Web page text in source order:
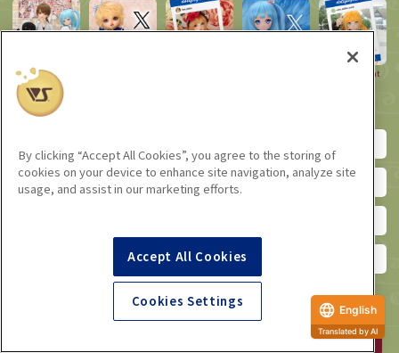
VOLKS Dollfie
Blog
Dollfie Event
SD official Facebook DD Official Facebook (English)
VOLKS Email Magazine VOLKS_official microblogging
English
Translated by AI
By clicking “Accept All Cookies”, you agree to the storing of
cookies on your device to enhance site navigation, analyze site
usage, and assist in our marketing efforts.
Accept All Cookies
Cookies Settings